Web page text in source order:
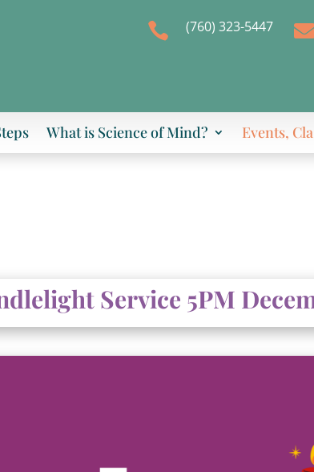
 (760) 323-5447 
What is Science of Mind? Events,
Service 5PM